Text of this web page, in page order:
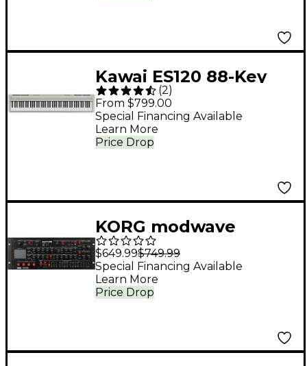
Kawai ES120 88-Key
Digital Piano With
Speakers - Light Gray
(2)
From $799.00
Price Drop
Special Financing Available
Learn More
KORG modwave
Wavetable
Desktop/4U Rack
$649.99$749.99
Price Drop
Special Financing Available
Learn More